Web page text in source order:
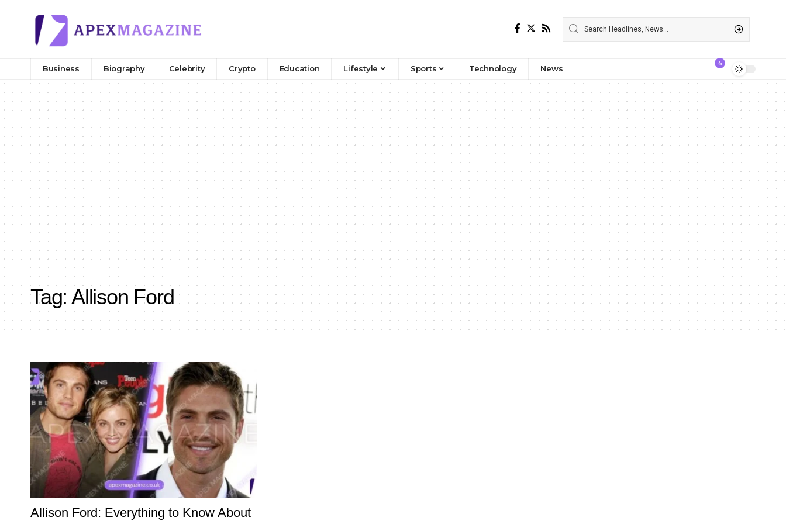
Business Biography Celebrity Crypto Education Lifestyle Sports Technology News
6
Tag: Allison Ford
Allison Ford: Everything to Know About